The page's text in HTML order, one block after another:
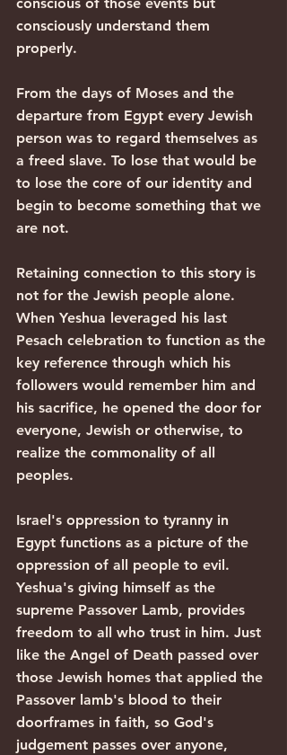
conscious of those events but
consciously understand them
properly.
From the days of Moses and the
departure from Egypt every Jewish
person was to regard themselves as
a freed slave. To lose that would be
to lose the core of our identity and
begin to become something that we
are not.
Retaining connection to this story is
not for the Jewish people alone.
When Yeshua leveraged his last
Pesach celebration to function as the
key reference through which his
followers would remember him and
his sacrifice, he opened the door for
everyone, Jewish or otherwise, to
realize the commonality of all
peoples.
Israel's oppression to tyranny in
Egypt functions as a picture of the
oppression of all people to evil.
Yeshua's giving himself as the
supreme Passover Lamb, provides
freedom to all who trust in him. Just
like the Angel of Death passed over
those Jewish homes that applied the
Passover lamb's blood to their
doorframes in faith, so God's
judgement passes over anyone,